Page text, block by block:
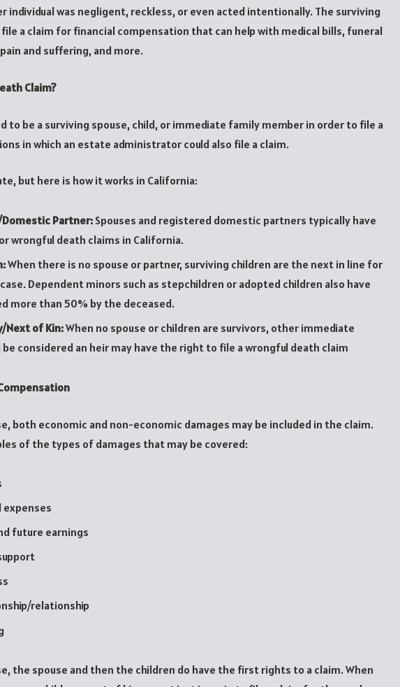
individual was negligent, reckless, or even acted intentionally. The surviving
a claim for financial compensation that can help with medical bills, funeral
and suffering, and more.
Claim?
to be a surviving spouse, child, or immediate family member in order to file a
in which an estate administrator could also file a claim.
but here is how it works in California:
Domestic Partner: Spouses and registered domestic partners typically have
wrongful death claims in California.
When there is no spouse or partner, surviving children are the next in line for
Dependent minors such as stepchildren or adopted children also have
more than 50% by the deceased.
Next of Kin:When no spouse or children are survivors, other immediate
considered an heir may have the right to file a wrongful death claim
both economic and non-economic damages may be included in the claim.
of the types of damages that may be covered:
expenses
future earnings
relationship
the spouse and then the children do have the first rights to a claim. When